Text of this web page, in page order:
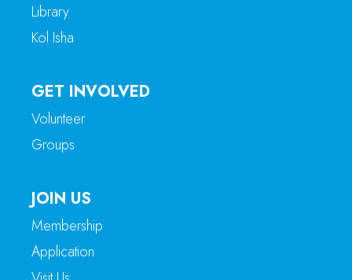
Library
Kol Isha
GET INVOLVED
Volunteer
Groups
JOIN US
Membership
Application